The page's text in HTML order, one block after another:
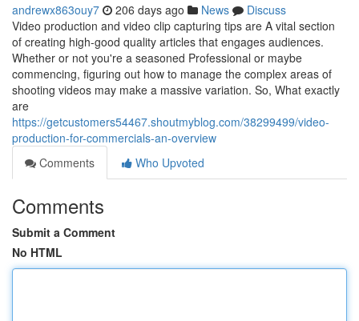
andrewx863ouy7 206 days ago News
Discuss
Video production and video clip capturing tips are A vital section
of creating high-good quality articles that engages audiences.
Whether or not you're a seasoned Professional or maybe
commencing, figuring out how to manage the complex areas of
shooting videos may make a massive variation. So, What exactly
are
https://getcustomers54467.shoutmyblog.com/38299499/video-
production-for-commercials-an-overview
Comments
Who Upvoted
Comments
Submit a Comment
No HTML